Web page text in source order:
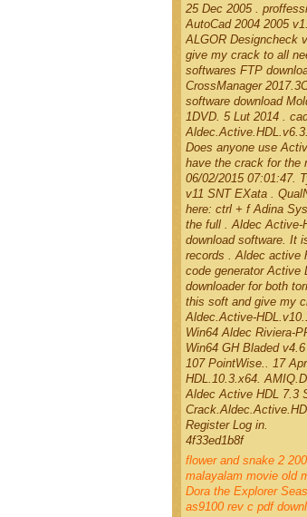
25 Dec 2005 .
AutoCad 2004 2005
ALGOR Designcheck
give my crack to all
softwares FTP
CrossManager
software download
1DVD. 5 Lut 2014 .
Does anyone use
have the crack for the
06/02/2015 07:01:47.
v11 SNT EXata .
here: ctrl + f Adina
the full . Aldec Active-
download software. It
records . Aldec active
code generator Active
downloader for both
this soft and give my
Aldec.Active-
Win64 Aldec Riviera-
Win64 GH Bladed
107 PointWise.. 17
HDL.10.3.x64.
Aldec Active HDL 7.3
Register Log in.
4f33ed1b8f
flower and snake 2
malayalam movie old
Dora the Explorer
as9100 rev c pdf